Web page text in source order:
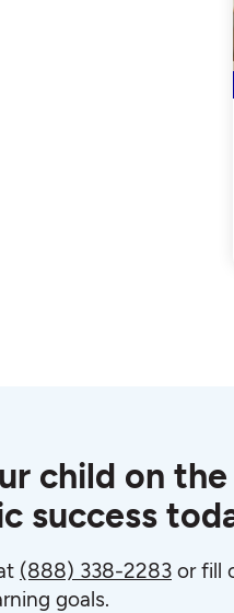
child on
success
(888) 338-2283 or fill
goals.